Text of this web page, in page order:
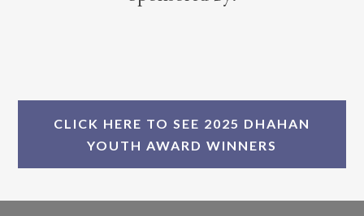
CLICK HERE TO SEE 2025 DHAHAN
YOUTH AWARD WINNERS